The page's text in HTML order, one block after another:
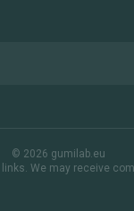
© 2026 gumilab.eu
We may receive